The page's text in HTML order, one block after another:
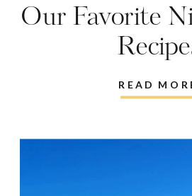
READ
Our Favorite